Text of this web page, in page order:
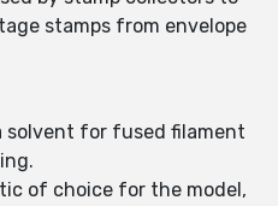
stamps from envelope
solvent for fused filament
of choice for the model,